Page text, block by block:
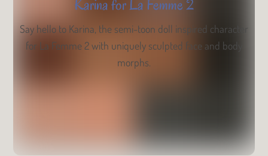
Karina for La Femme 2
Say hello to Karina, the semi-toon doll inspired character
for La Femme 2 with uniquely sculpted face and body
morphs.